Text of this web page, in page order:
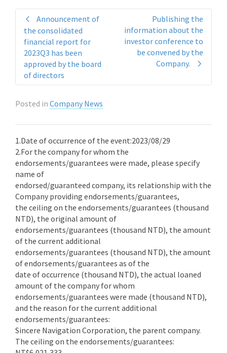
Announcement of
the consolidated
financial report for
2023Q3 has been
approved by the board
of directors
Publishing the
information about the
investor conference to
be convened by the
Company.
Posted in Company News
1.Date of occurrence of the event:2023/08/29
2.For the company for whom the
endorsements/guarantees were made, please specify
name of
endorsed/guaranteed company, its relationship with the
Company providing endorsements/guarantees,
the ceiling on the endorsements/guarantees (thousand
NTD), the original amount of
endorsements/guarantees (thousand NTD), the amount
of the current additional
endorsements/guarantees (thousand NTD), the amount
of endorsements/guarantees as of the
date of occurrence (thousand NTD), the actual loaned
amount of the company for whom
endorsements/guarantees were made (thousand NTD),
and the reason for the current additional
endorsements/guarantees:
Sincere Navigation Corporation, the parent company.
The ceiling on the endorsements/guarantees: